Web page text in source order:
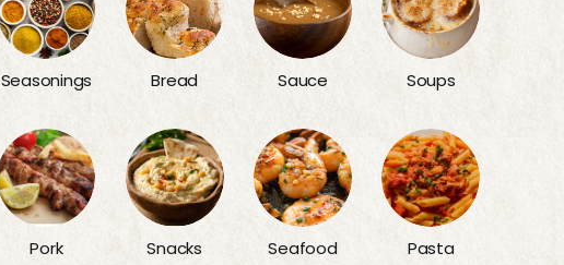
Seasonings Bread Sauce Soups
Pork Snacks Seafood Pasta